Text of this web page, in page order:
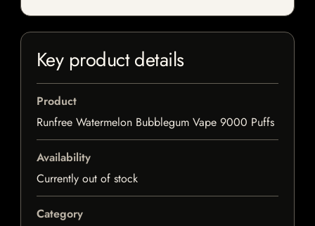
Key product details
Product
Runfree Watermelon Bubblegum Vape 9000 Puffs
Availability
Currently out of stock
Category